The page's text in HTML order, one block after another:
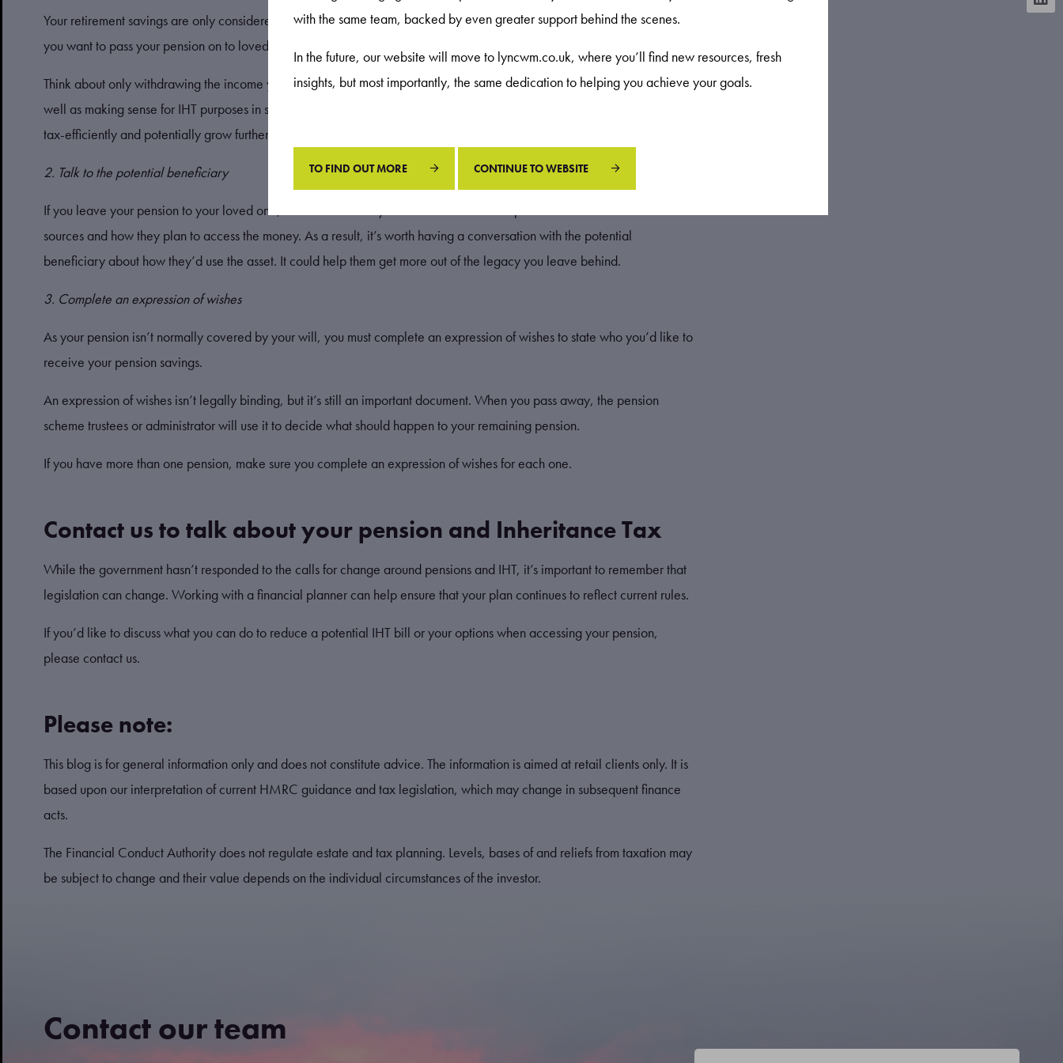
Your retirement savings are only considered outside of your estate for IHT purposes if they remain in your pension. So, if
you want to pass your pension on to loved ones, you should manage your withdrawals.
Think about only withdrawing the income you need from your pension flexibly and leaving the remainder where it is. As
well as making sense for IHT purposes in some cases, this approach means your savings could continue to be invested
tax-efficiently and potentially grow further throughout your retirement.
2. Talk to the potential beneficiary
If you leave your pension to your loved one, how much tax they’ll be liable for could depend on their income from other
sources and how they plan to access the money. As a result, it’s worth having a conversation with the potential
beneficiary about how they’d use the asset. It could help them get more out of the legacy you leave behind.
3. Complete an expression of wishes
As your pension isn’t normally covered by your will, you must complete an expression of wishes to state who you’d like to
receive your pension savings.
An expression of wishes isn’t legally binding, but it’s still an important document. When you pass away, the pension
scheme trustees or administrator will use it to decide what should happen to your remaining pension.
If you have more than one pension, make sure you complete an expression of wishes for each one.
Contact us to talk about your pension and Inheritance Tax
While the government hasn’t responded to the calls for change around pensions and IHT, it’s important to remember that
legislation can change. Working with a financial planner can help ensure that your plan continues to reflect current rules.
If you’d like to discuss what you can do to reduce a potential IHT bill or your options when accessing your pension,
please contact us.
Please note:
This blog is for general information only and does not constitute advice. The information is aimed at retail clients only. It is
based upon our interpretation of current HMRC guidance and tax legislation, which may change in subsequent finance
acts.
The Financial Conduct Authority does not regulate estate and tax planning. Levels, bases of and reliefs from taxation may
be subject to change and their value depends on the individual circumstances of the investor.
Contact our team
with the same team, backed by even greater support behind the scenes.
In the future, our website will move to lyncwm.co.uk, where you’ll find new resources, fresh
insights, but most importantly, the same dedication to helping you achieve your goals.
TO FIND OUT MORE CONTINUE TO WEBSITE